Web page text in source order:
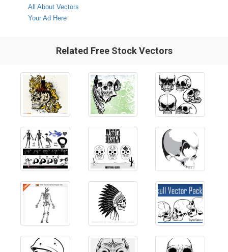
All About Vectors
Your Ad Here
Related Free Stock Vectors